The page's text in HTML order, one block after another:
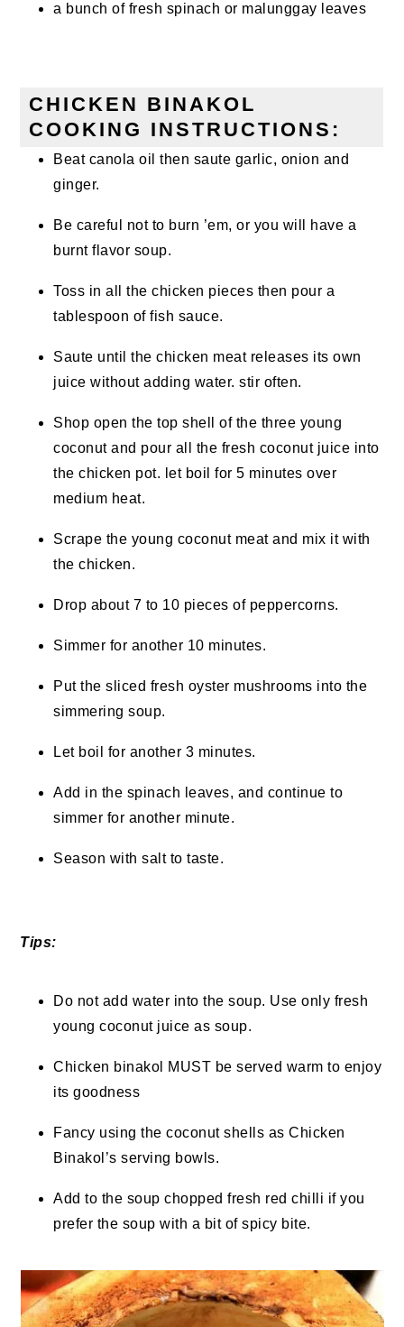
a bunch of fresh spinach or malunggay leaves
CHICKEN BINAKOL
COOKING INSTRUCTIONS:
Beat canola oil then saute garlic, onion and
ginger.
Be careful not to burn ’em, or you will have a
burnt flavor soup.
Toss in all the chicken pieces then pour a
tablespoon of fish sauce.
Saute until the chicken meat releases its own
juice without adding water. stir often.
Shop open the top shell of the three young
coconut and pour all the fresh coconut juice into
the chicken pot. let boil for 5 minutes over
medium heat.
Scrape the young coconut meat and mix it with
the chicken.
Drop about 7 to 10 pieces of peppercorns.
Simmer for another 10 minutes.
Put the sliced fresh oyster mushrooms into the
simmering soup.
Let boil for another 3 minutes.
Add in the spinach leaves, and continue to
simmer for another minute.
Season with salt to taste.
Tips:
Do not add water into the soup. Use only fresh
young coconut juice as soup.
Chicken binakol MUST be served warm to enjoy
its goodness
Fancy using the coconut shells as Chicken
Binakol’s serving bowls.
Add to the soup chopped fresh red chilli if you
prefer the soup with a bit of spicy bite.